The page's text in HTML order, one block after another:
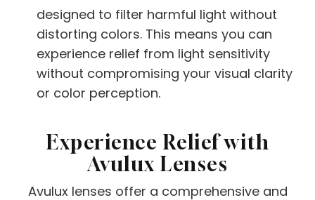
designed to filter harmful light without
distorting colors. This means you can
experience relief from light sensitivity
without compromising your visual clarity
or color perception.
Experience Relief with
Avulux Lenses
Avulux lenses offer a comprehensive and